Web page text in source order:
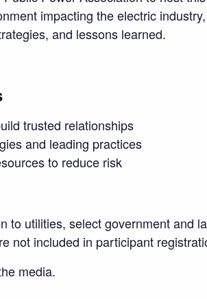
impacting the electric
and lessons learned.
trusted relationships
and leading practices
to reduce risk
to utilities, select government and
not included in participant
media.